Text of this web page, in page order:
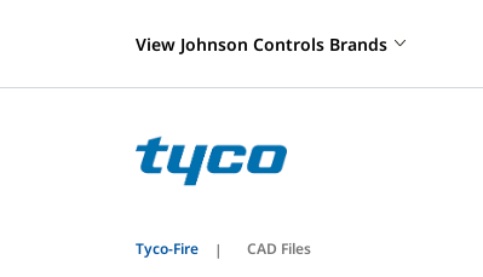
View Johnson Controls Brands
Tyco-Fire CAD Files